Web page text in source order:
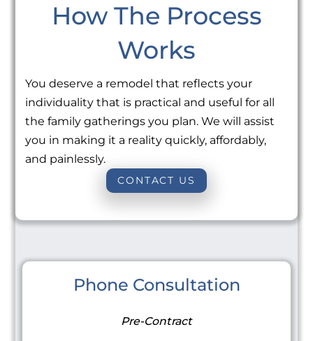
How The Process
Works
You deserve a remodel that reflects your
individuality that is practical and useful for all
the family gatherings you plan. We will assist
you in making it a reality quickly, affordably,
and painlessly.
CONTACT US
Phone Consultation
Pre-Contract